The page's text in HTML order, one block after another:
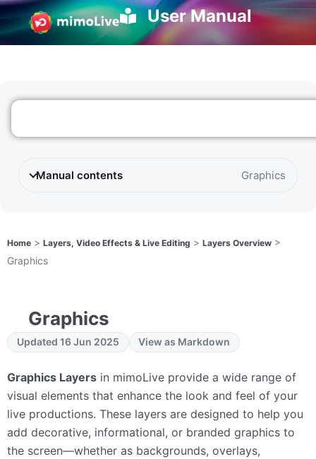
User Manual
Manual contents Graphics
Home > Layers, Video Effects & Live Editing > Layers Overview >
Graphics
Graphics
Updated 16 Jun 2025 View as Markdown
Graphics Layers in mimoLive provide a wide range of
visual elements that enhance the look and feel of your
live productions. These layers are designed to help you
add decorative, informational, or branded graphics to
the screen—whether as backgrounds, overlays,